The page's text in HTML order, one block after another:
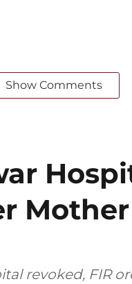
Show Comments
revoked, FIR